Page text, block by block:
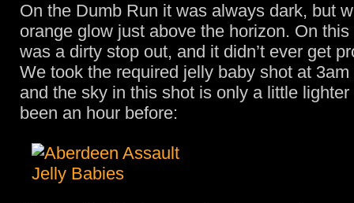
On the Dumb Run it was always dark, but
orange glow just above the horizon. On
was a dirty stop out, and it didn’t ever get
We took the required jelly baby shot at
and the sky in this shot is only a little
been an hour before: